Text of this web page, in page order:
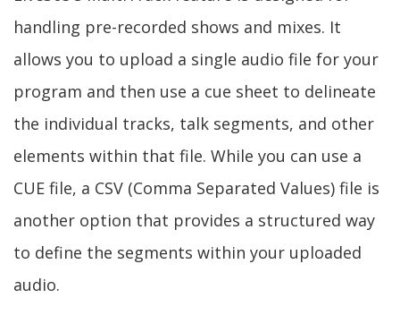
handling pre-recorded shows and mixes. It
allows you to upload a single audio file for your
program and then use a cue sheet to delineate
the individual tracks, talk segments, and other
elements within that file. While you can use a
CUE file, a CSV (Comma Separated Values) file is
another option that provides a structured way
to define the segments within your uploaded
audio.